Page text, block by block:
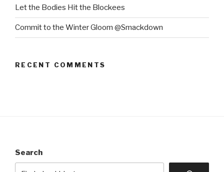
Let the Bodies Hit the Blockees
Commit to the Winter Gloom @Smackdown
RECENT COMMENTS
Search